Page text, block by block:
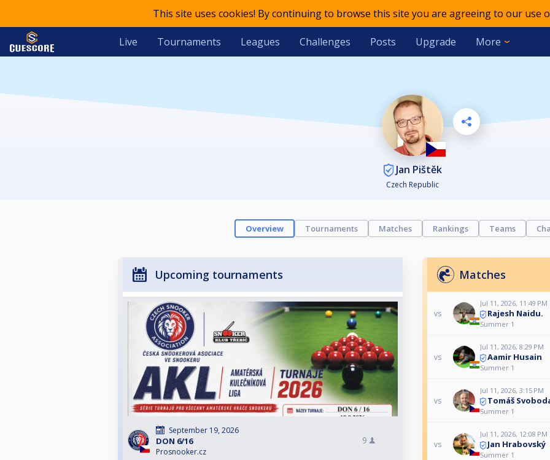
This site uses cookies! By continuing to browse this site you are agreeing to our use
Live Tournaments Leagues Challenges Posts Upgrade More
Jan Pištěk
Czech Republic
Overview Tournaments Matches Rankings Teams
Upcoming tournaments
September 19, 2026
DON 6/16
Prosnooker.cz
9
Matches
vs
Jul 11, 2026, 11:49 PM
Rajesh Naidu.
Summer 1
vs
Jul 11, 2026, 8:29 PM
Aamir Husain
Summer 1
vs
Jul 11, 2026, 3:15 PM
Tomáš
Summer 1
vs
Jul 11, 2026, 12:08 PM
Jan Hrabovský
Summer 1